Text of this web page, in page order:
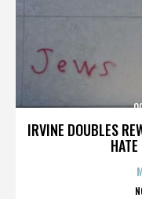
IRVINE DOUBLES